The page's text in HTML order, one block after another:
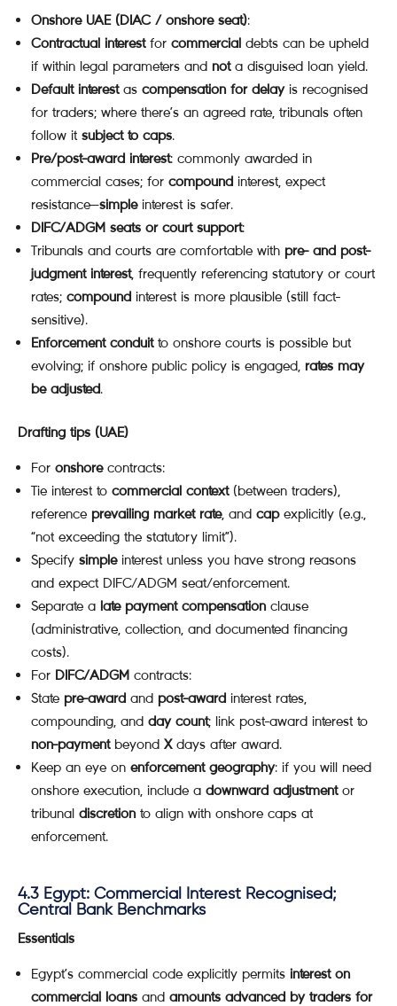
Onshore UAE (DIAC / onshore seat):
Contractual interestfor commercial debts can be upheld
if within legal parameters and nota disguised loan yield.
Default interestas compensation for delayis recognised
for traders; where there’s an agreed rate, tribunals often
follow it subject to caps.
Pre/post-award interest: commonly awarded in
commercial cases; for compound interest, expect
resistance—simpleinterest is safer.
DIFC/ADGM seats or court support:
Tribunals and courts are comfortable with pre- and post-
judgment interest, frequently referencing statutory or court
rates; compound interest is more plausible (still fact-
sensitive).
Enforcement conduitto onshore courts is possible but
evolving; if onshore public policy is engaged, rates may
be adjusted.
Drafting tips (UAE)
For onshorecontracts:
Tie interest to commercial context(between traders),
reference prevailing market rate, and capexplicitly (e.g.,
“not exceeding the statutory limit”).
Specify simpleinterest unless you have strong reasons
and expect DIFC/ADGM seat/enforcement.
Separate a late payment compensation clause
(administrative, collection, and documented financing
costs).
For DIFC/ADGM contracts:
State pre-award and post-award interest rates,
compounding, and day count; link post-award interest to
non-paymentbeyond Xdays after award.
Keep an eye on enforcement geography: if you will need
onshore execution, include a downward adjustmentor
tribunal discretion to align with onshore caps at
enforcement.
4.3 Egypt: Commercial Interest Recognised;
Central Bank Benchmarks
Essentials
Egypt’s commercial code explicitly permits interest on
commercial loans and amounts advanced by traders for